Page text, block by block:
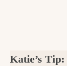
Katie’s Tip: